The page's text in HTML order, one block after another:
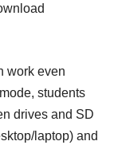
work even
students
drives and SD
laptop) and